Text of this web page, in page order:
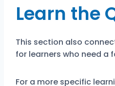
Learn the
This section also
for learners who need a
For a more specific